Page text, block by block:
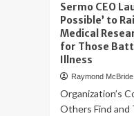
Sermo CEO
Possible’ to
Medical
for Those
Illness
Raymond McBride
Organization’s
Others Find and